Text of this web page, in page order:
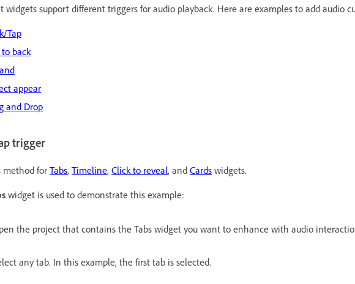
widgets support different triggers for audio playback. Here are examples to add audio
Tap
back
appear
and Drop
trigger
method for Tabs, Timeline, Click to reveal, and Cards widgets.
widget is used to demonstrate this example:
the project that contains the Tabs widget you want to enhance with audio
any tab. In this example, the first tab is selected.